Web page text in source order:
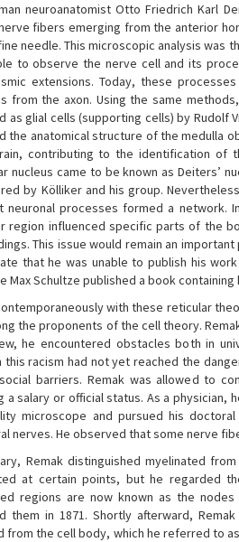
neuroanatomist Otto Friedrich Karl
fibers emerging from the anterior
needle. This microscopic analysis
to observe the nerve cell and its
extensions. Today, these
from the axon. Using the same
as glial cells (supporting cells) by Rudolf
the anatomical structure of the medulla
contributing to the identification of
nucleus came to be known as Deiters’
by Kölliker and his group.
neuronal processes formed a network.
region influenced specific parts of the
This issue would remain an
that he was unable to publish his
Max Schultze published a book containing
with these reticular
the proponents of the cell theory.
he encountered obstacles both in
this racism had not yet reached the
barriers. Remak was allowed to
a salary or official status. As a physician,
microscope and pursued his
nerves. He observed that some nerve
Remak distinguished myelinated
at certain points, but he regarded
regions are now known as the nodes
them in 1871. Shortly afterward,
from the cell body, which he referred to